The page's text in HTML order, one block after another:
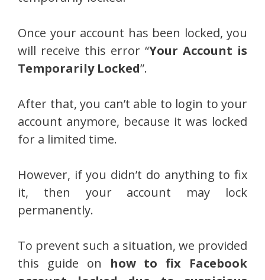
Once your account has been locked, you
will receive this error “Your Account is
Temporarily Locked”.
After that, you can’t able to login to your
account anymore, because it was locked
for a limited time.
However, if you didn’t do anything to fix
it, then your account may lock
permanently.
To prevent such a situation, we provided
this guide on how to fix Facebook